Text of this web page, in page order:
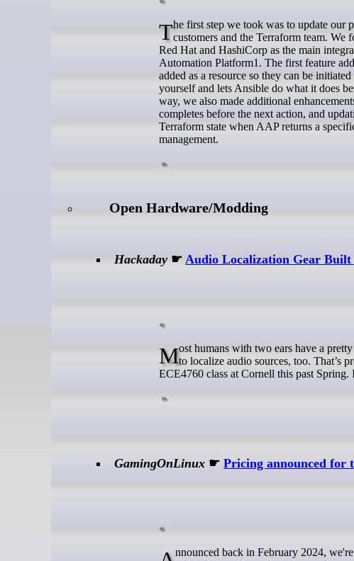
The first step we took was to update our provider to address the critical requirements shared to us from ourcustomers and the Terraform team.
Red Hat and HashiCorp as the main
Automation Platform1. The first feature
added as a resource so they can be
yourself and lets Ansible do what it does
way, we also made additional
completes before the next action, and
Terraform state when AAP returns a
management.
Open Hardware/Modding
Hackaday ☛Audio Localization Gear Built
Most humans with two ears have a pretty good sense of directional hearing. However, you can build equipmentto localize audio sources, too. That’s
ECE4760 class at Cornell this past Spring.
GamingOnLinux ☛Pricing announced for